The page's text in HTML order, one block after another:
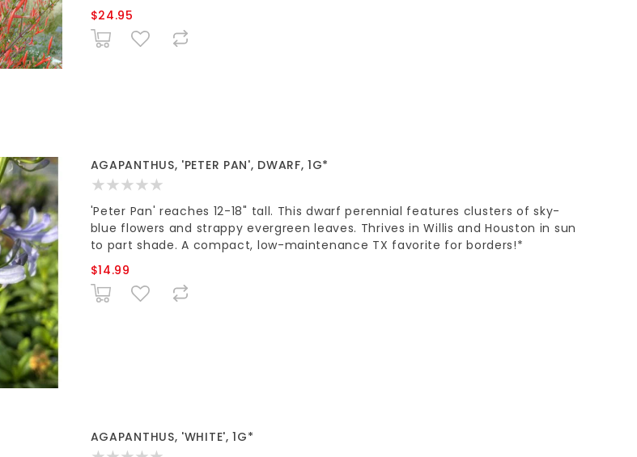
$24.95
AGAPANTHUS, 'PETER PAN', DWARF, 1G*
'Peter Pan' reaches 12-18" tall. This dwarf perennial features clusters of sky-
blue flowers and strappy evergreen leaves. Thrives in Willis and Houston in sun
to part shade. A compact, low-maintenance TX favorite for borders!*
$14.99
AGAPANTHUS, 'WHITE', 1G*